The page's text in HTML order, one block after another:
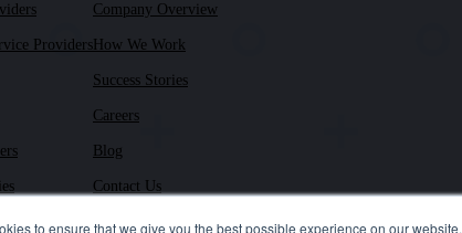
to ensure that we give you the best possible experience on our website.
Providers
Company Overview
How We Work
Success Stories
Careers
Blog
Contact Us